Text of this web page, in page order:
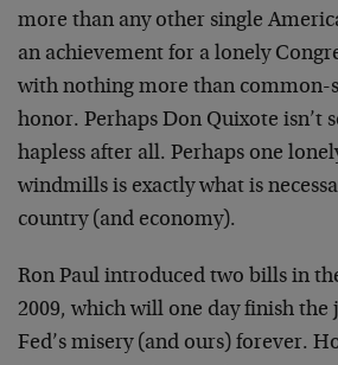
more than any other single
an achievement for a lonely
with nothing more than common-
honor. Perhaps Don Quixote isn’t
hapless after all. Perhaps one
windmills is exactly what is
country (and economy).
Ron Paul introduced two bills in
2009, which will one day finish the
Fed’s misery (and ours) forever.